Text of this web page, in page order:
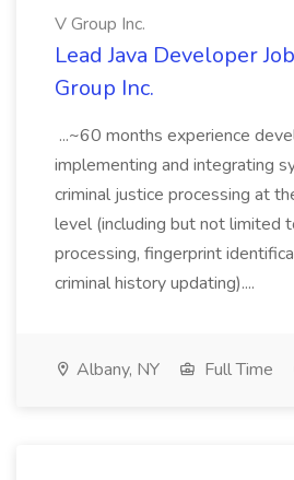
V Group Inc.
Lead Java Developer
Group Inc.
...~60 months experience
implementing and integrating
criminal justice processing at
level (including but not limited
processing, fingerprint
criminal history updating)....
Albany, NY Full Time